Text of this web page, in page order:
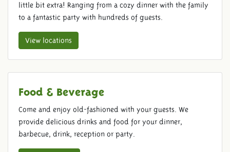
BRUNCH
little bit extra! Ranging from a cozy dinner with the family
to a fantastic party with hundreds of guests.
View locations
Food & Beverage
Come and enjoy old-fashioned with your guests. We
provide delicious drinks and food for your dinner,
barbecue, drink, reception or party.